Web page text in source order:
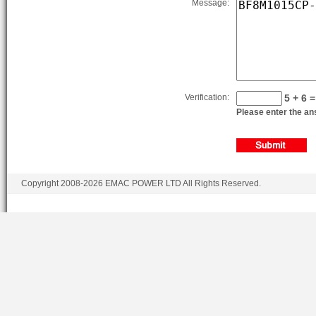
BF8M1015C-LAG1A
BF8M1015CP-LAG2
BF8M1015CP-LAG3
BF8M1015CP-LAG1B
Message:
Verification: 5 + 6
Please enter the
Copyright 2008-2026 EMAC POWER LTD All Rights Reserved.